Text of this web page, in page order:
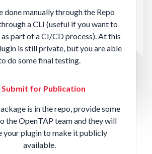
done manually through the Repo
a CLI (useful if you want to
part of a CI/CD process). At this
is still private, but you are able
do some final testing.
Submit for Publication
is in the repo, provide some
the OpenTAP team and they will
your plugin to make it publicly
available.